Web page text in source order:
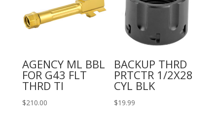
AGENCY ML BBL
FOR G43 FLT
THRD TI
$210.00
BACKUP THRD
PRTCTR 1/2X28
CYL BLK
$19.99